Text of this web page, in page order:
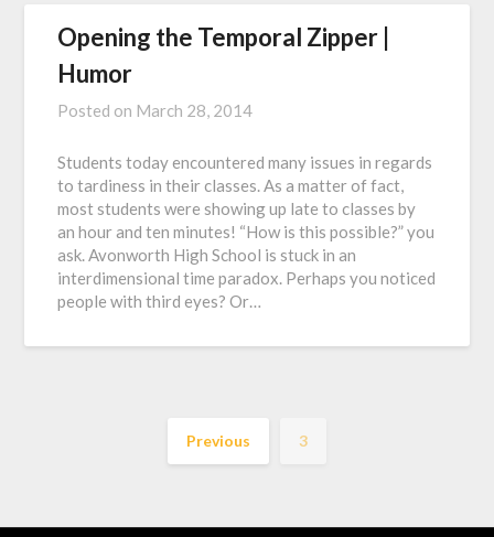
Opening the Temporal Zipper |
Humor
Posted on March 28, 2014
Students today encountered many issues in regards
to tardiness in their classes. As a matter of fact,
most students were showing up late to classes by
an hour and ten minutes! “How is this possible?” you
ask. Avonworth High School is stuck in an
interdimensional time paradox. Perhaps you noticed
people with third eyes? Or…
Previous 3